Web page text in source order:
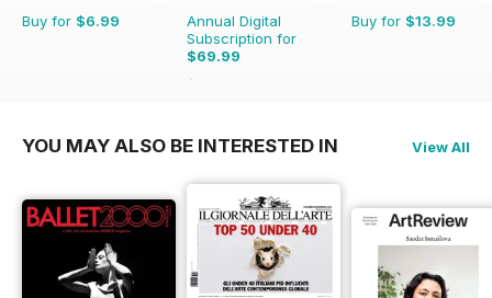
Buy for $6.99
Annual Digital
Subscription for
$69.99
$83.96
Buy for $13.99
YOU MAY ALSO BE INTERESTED IN View All